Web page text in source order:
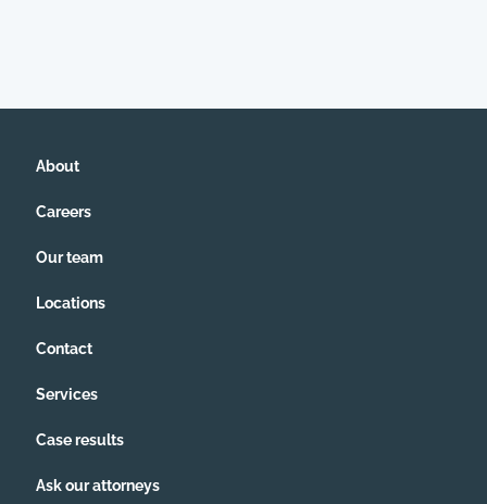
About
Careers
Our team
Locations
Contact
Services
Case results
Ask our attorneys